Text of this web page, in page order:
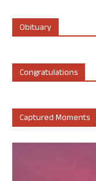
Obituary
Congratulations
Captured Moments